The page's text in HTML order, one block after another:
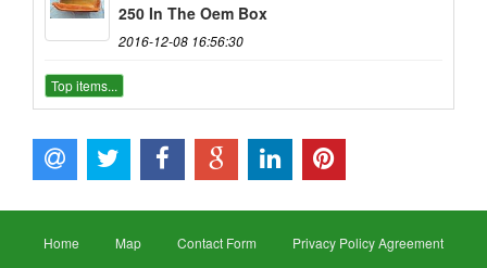
250 In The Oem Box
2016-12-08 16:56:30
Top items...
Home Map Contact Form Privacy Policy Agreement